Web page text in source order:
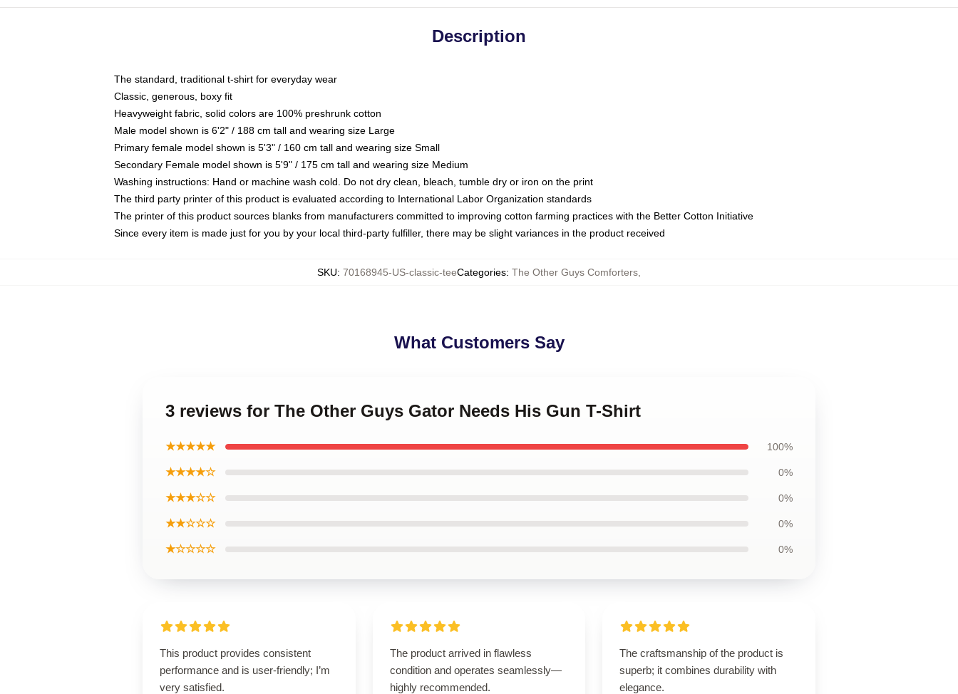
Description
The standard, traditional t-shirt for everyday wear
Classic, generous, boxy fit
Heavyweight fabric, solid colors are 100% preshrunk cotton
Male model shown is 6'2" / 188 cm tall and wearing size Large
Primary female model shown is 5'3" / 160 cm tall and wearing size Small
Secondary Female model shown is 5'9" / 175 cm tall and wearing size Medium
Washing instructions: Hand or machine wash cold. Do not dry clean, bleach, tumble dry or iron on the print
The third party printer of this product is evaluated according to International Labor Organization standards
The printer of this product sources blanks from manufacturers committed to improving cotton farming practices with the Better Cotton Initiative
Since every item is made just for you by your local third-party fulfiller, there may be slight variances in the product received
SKU: 70168945-US-classic-teeCategories: The Other Guys Comforters
What Customers Say
3 reviews for The Other Guys Gator Needs His Gun T-Shirt
★★★★★ 100%
★★★★☆ 0%
★★★☆☆ 0%
★★☆☆☆ 0%
★☆☆☆☆ 0%
This product provides consistent
performance and is user-friendly; I’m
very satisfied.
The product arrived in flawless
condition and operates seamlessly—
highly recommended.
The craftsmanship of the product is
superb; it combines durability with
elegance.